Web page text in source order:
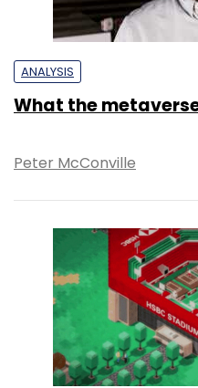
ANALYSIS
What the
Peter McConville